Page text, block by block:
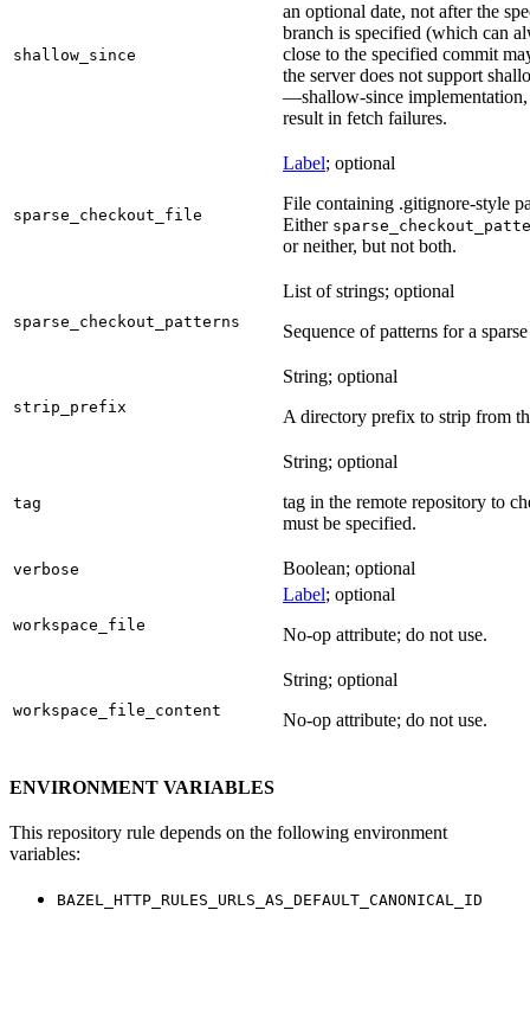
shallow_since
an optional date, not after the
branch is specified (which can
close to the specified commit
the server does not support
—shallow-since implementation,
result in fetch failures.
sparse_checkout_file
Label; optional
File containing .gitignore-style
Either
or neither, but not both.
sparse_checkout_patterns
List of strings; optional
Sequence of patterns for a
strip_prefix
String; optional
A directory prefix to strip from
tag
String; optional
tag in the remote repository to
must be specified.
verbose Boolean; optional
workspace_file
Label; optional
No-op attribute; do not use.
workspace_file_content
String; optional
No-op attribute; do not use.
ENVIRONMENT VARIABLES
This repository rule depends on the following environment
variables:
BAZEL_HTTP_RULES_URLS_AS_DEFAULT_CANONICAL_ID